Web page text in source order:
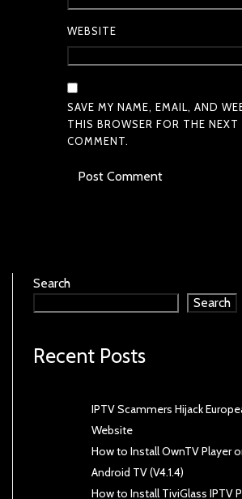
WEBSITE
SAVE MY NAME, EMAIL, AND
THIS BROWSER FOR THE NEXT
COMMENT.
Search
Search
Recent Posts
IPTV Scammers Hijack
Website
How to Install OwnTV Player
Android TV (V4.1.4)
How to Install TiviGlass IPTV